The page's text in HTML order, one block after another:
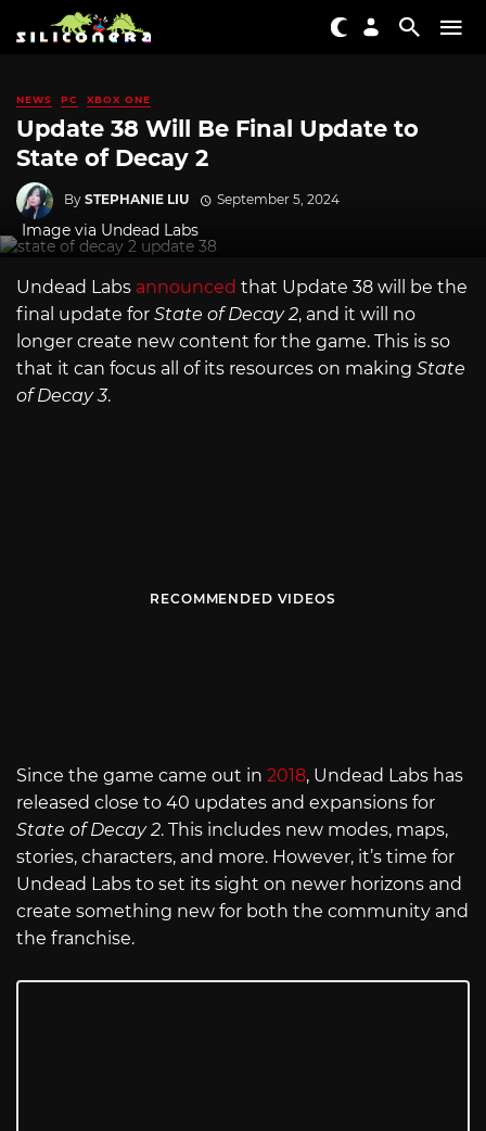
NEWS PC XBOX ONE
Update 38 Will Be Final Update to
State of Decay 2
By STEPHANIE LIU September 5, 2024
Image via Undead Labs
Undead Labs announced that Update 38 will be the
final update for State of Decay 2, and it will no
longer create new content for the game. This is so
that it can focus all of its resources on making State
of Decay 3.
RECOMMENDED VIDEOS
Since the game came out in 2018, Undead Labs has
released close to 40 updates and expansions for
State of Decay 2. This includes new modes, maps,
stories, characters, and more. However, it’s time for
Undead Labs to set its sight on newer horizons and
create something new for both the community and
the franchise.